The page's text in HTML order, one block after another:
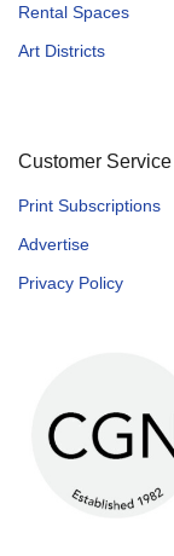
Rental Spaces
Art Districts
Customer Service
Print Subscriptions
Advertise
Privacy Policy